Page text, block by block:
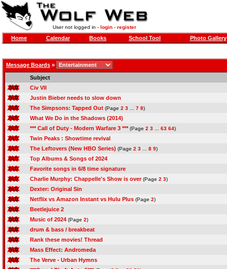
User not logged in - login- register
Home Calendar Books School Tool Photo Gallery
Message Boards »
Subject
Civ VII
Justin Bieber needs to slow down
The Simpsons: Tapped Out (Page 2 3 7 8)
What We Do in the Shadows (2014)
*** Call of Duty - Modern Warfare 3 *** (Page 2 3 63 64)
Twin Peaks : Showtime revival
The Leftovers (New HBO Series) (Page 2 3 8 9)
Top Albums & Songs of 2024
Favorite songs in 6/8 time signature
Charlie Murphy: Chappelle's Show is over (Page 2 3)
Dexter: Original Sin
Netflix vs Amazon Instant vs Hulu Plus (Page 2)
Beetlejuice 2
Music of 2024 (Page 2)
drum & bass / breakbeat
Rank these movies! Thread
Mass Effect: Andromeda
The Verve - Urban Hymns